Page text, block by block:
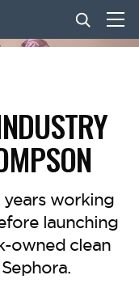
years working
launching
owned clean